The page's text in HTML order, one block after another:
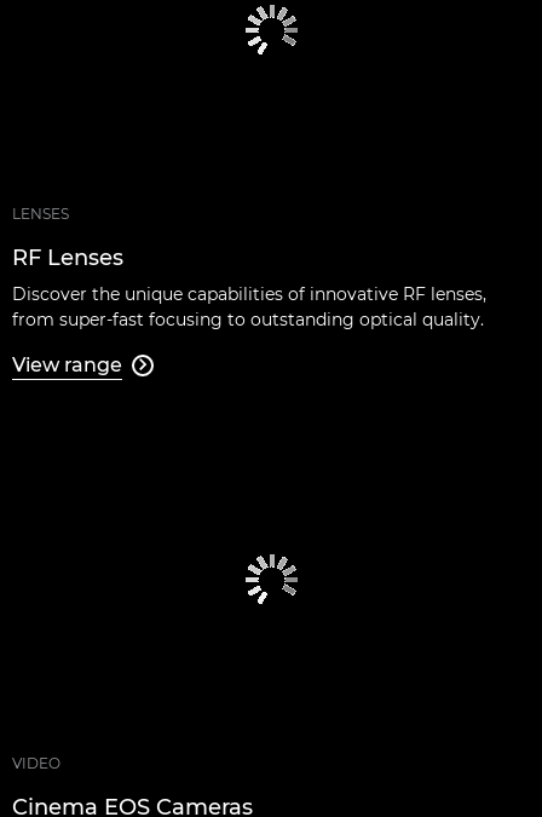
LENSES
RF Lenses
Discover the unique capabilities of innovative RF lenses,
from super-fast focusing to outstanding optical quality.
View range 
VIDEO
Cinema EOS Cameras